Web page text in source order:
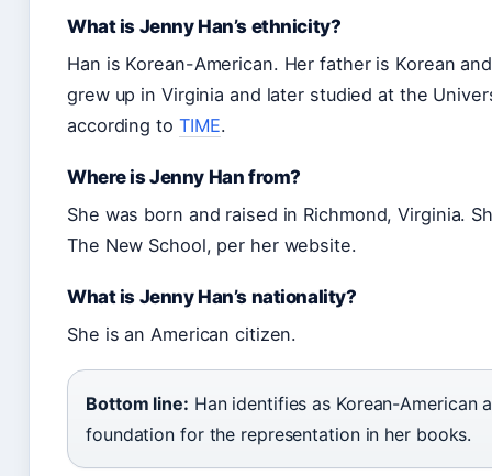
What is Jenny Han’s ethnicity?
Han is Korean-American. Her father is Korean
grew up in Virginia and later studied at the
according to TIME.
Where is Jenny Han from?
She was born and raised in Richmond, Virginia.
The New School, per her website.
What is Jenny Han’s nationality?
She is an American citizen.
Bottom line: Han identifies as Korean-American
foundation for the representation in her books.